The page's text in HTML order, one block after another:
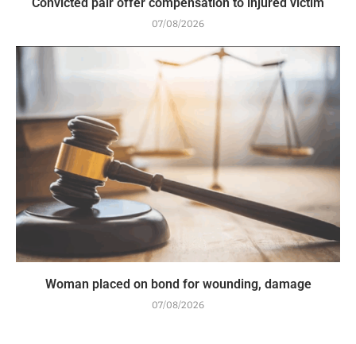
07/08/2026
Woman placed on bond for wounding, damage
07/08/2026